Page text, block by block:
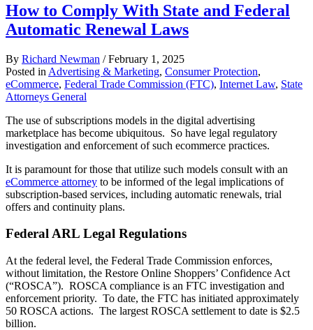
How to Comply With State and Federal
Automatic Renewal Laws
By Richard Newman / February 1, 2025
Posted in Advertising & Marketing, Consumer Protection,
eCommerce, Federal Trade Commission (FTC), Internet Law, State
Attorneys General
The use of subscriptions models in the digital advertising
marketplace has become ubiquitous. So have legal regulatory
investigation and enforcement of such ecommerce practices.
It is paramount for those that utilize such models consult with an
eCommerce attorney to be informed of the legal implications of
subscription-based services, including automatic renewals, trial
offers and continuity plans.
Federal ARL Legal Regulations
At the federal level, the Federal Trade Commission enforces,
without limitation, the Restore Online Shoppers’ Confidence Act
(“ROSCA”). ROSCA compliance is an FTC investigation and
enforcement priority. To date, the FTC has initiated approximately
50 ROSCA actions. The largest ROSCA settlement to date is $2.5
billion.